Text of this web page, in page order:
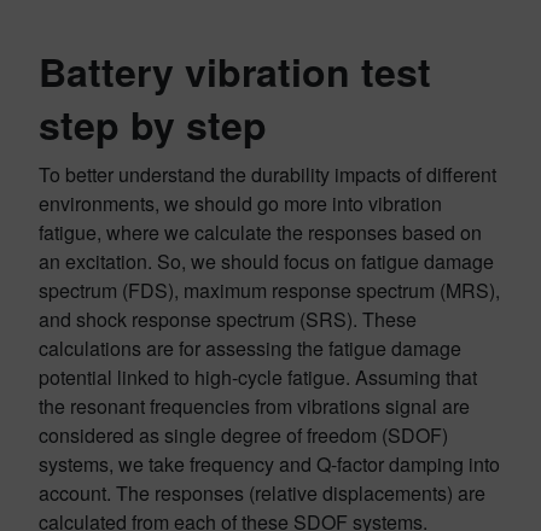
Battery vibration test
step by step
To better understand the durability impacts of different
environments, we should go more into vibration
fatigue, where we calculate the responses based on
an excitation. So, we should focus on fatigue damage
spectrum (FDS), maximum response spectrum (MRS),
and shock response spectrum (SRS). These
calculations are for assessing the fatigue damage
potential linked to high-cycle fatigue. Assuming that
the resonant frequencies from vibrations signal are
considered as single degree of freedom (SDOF)
systems, we take frequency and Q-factor damping into
account. The responses (relative displacements) are
calculated from each of these SDOF systems.